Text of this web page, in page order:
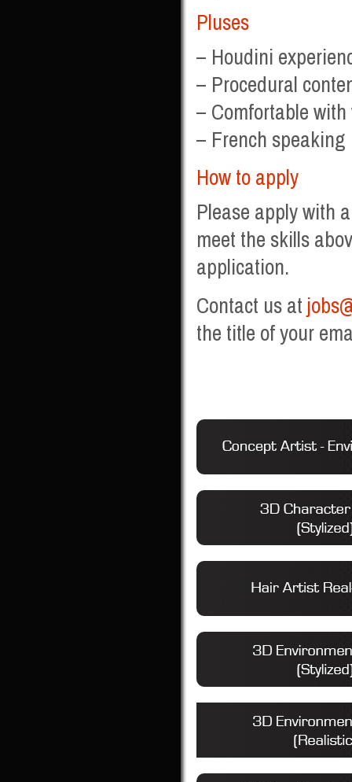
Pluses
– Houdini
– Procedural
– Comfortable
– French
How to apply
Please apply with
meet the skills
application.
Contact us at
the title of your